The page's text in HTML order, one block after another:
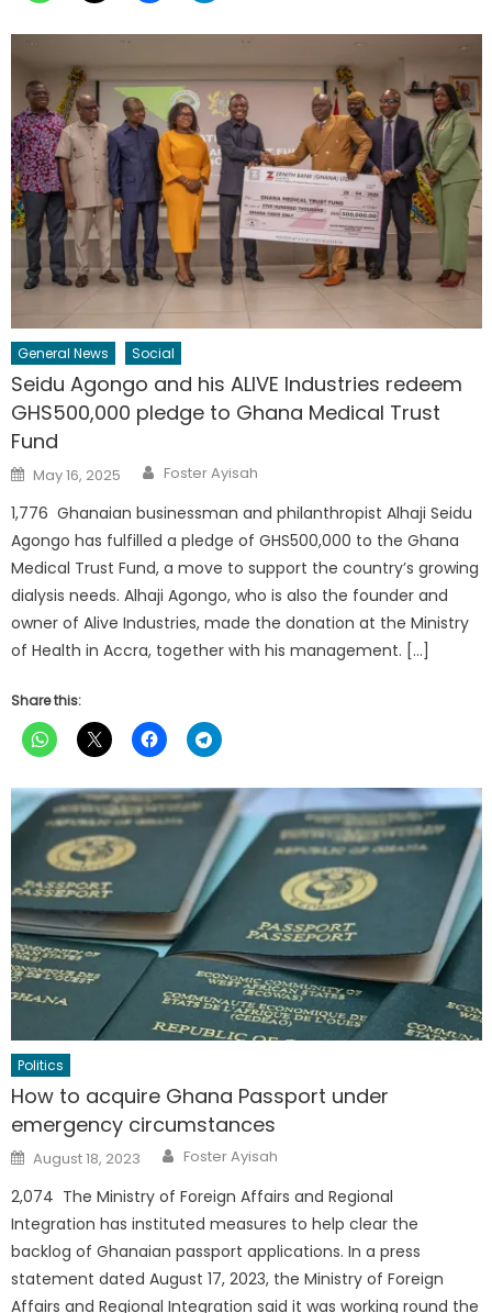
General News Social
Seidu Agongo and his ALIVE Industries redeem
GHS500,000 pledge to Ghana Medical Trust
Fund
Posted
on
May 16, 2025 Author
Foster Ayisah
1,776 Ghanaian businessman and philanthropist Alhaji Seidu
Agongo has fulfilled a pledge of GHS500,000 to the Ghana
Medical Trust Fund, a move to support the country’s growing
dialysis needs. Alhaji Agongo, who is also the founder and
owner of Alive Industries, made the donation at the Ministry
of Health in Accra, together with his management. […]
Share this:
Politics
How to acquire Ghana Passport under
emergency circumstances
Posted
on
August 18, 2023 Author
Foster Ayisah
2,074 The Ministry of Foreign Affairs and Regional
Integration has instituted measures to help clear the
backlog of Ghanaian passport applications. In a press
statement dated August 17, 2023, the Ministry of Foreign
Affairs and Regional Integration said it was working round the